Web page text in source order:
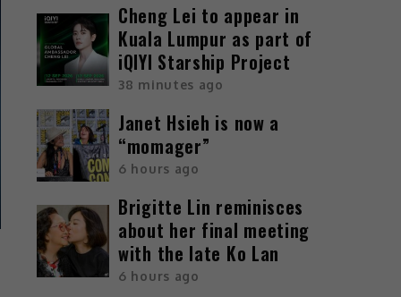
Cheng Lei to appear in
Kuala Lumpur as part of
iQIYI Starship Project
38 minutes ago
Janet Hsieh is now a
“momager”
6 hours ago
Brigitte Lin reminisces
about her final meeting
with the late Ko Lan
6 hours ago